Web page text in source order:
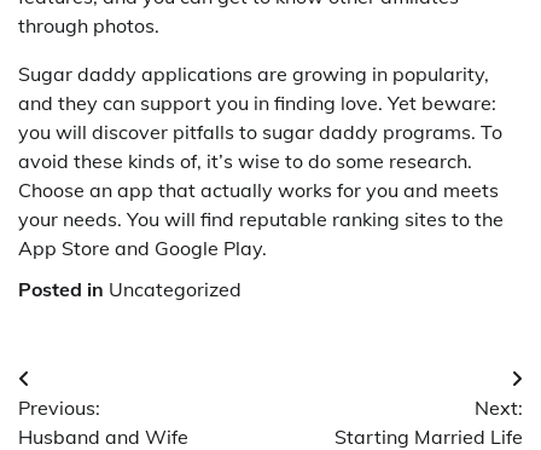
through photos.
Sugar daddy applications are growing in popularity,
and they can support you in finding love. Yet beware:
you will discover pitfalls to sugar daddy programs. To
avoid these kinds of, it’s wise to do some research.
Choose an app that actually works for you and meets
your needs. You will find reputable ranking sites to the
App Store and Google Play.
Posted in Uncategorized
Post
navigation
Previous:
Husband and Wife
Next:
Starting Married Life